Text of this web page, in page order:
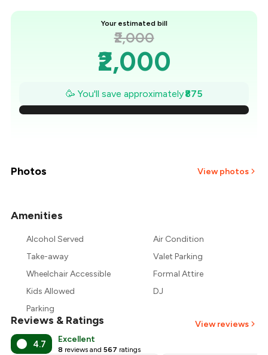
Your estimated bill
₹2,000
₹2,000
₹1,875
₹1,750
₹1,250
₹1,125
🥳 You'll save approximately₹875
Photos View photos
Amenities
Alcohol Served
Air Condition
Take-away
Valet Parking
Wheelchair Accessible
Formal Attire
Kids Allowed
DJ
Parking
Reviews & Ratings View reviews
4.7 Excellent
8 reviews and 567 ratings